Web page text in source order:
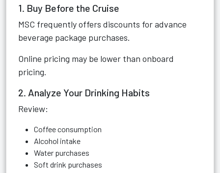
1. Buy Before the Cruise
MSC frequently offers discounts for advance
beverage package purchases.
Online pricing may be lower than onboard
pricing.
2. Analyze Your Drinking Habits
Review:
Coffee consumption
Alcohol intake
Water purchases
Soft drink purchases